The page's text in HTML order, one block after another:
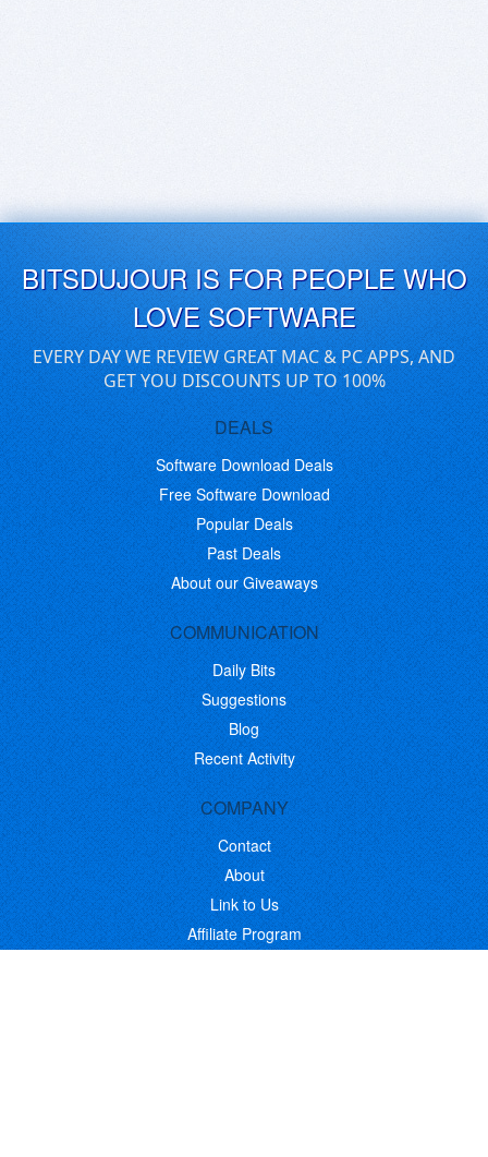
BITSDUJOUR IS FOR PEOPLE WHO
LOVE SOFTWARE
EVERY DAY WE REVIEW GREAT MAC & PC APPS, AND
GET YOU DISCOUNTS UP TO 100%
DEALS
Software Download Deals
Free Software Download
Popular Deals
Past Deals
About our Giveaways
COMMUNICATION
Daily Bits
Suggestions
Blog
Recent Activity
COMPANY
Contact
About
Link to Us
Affiliate Program